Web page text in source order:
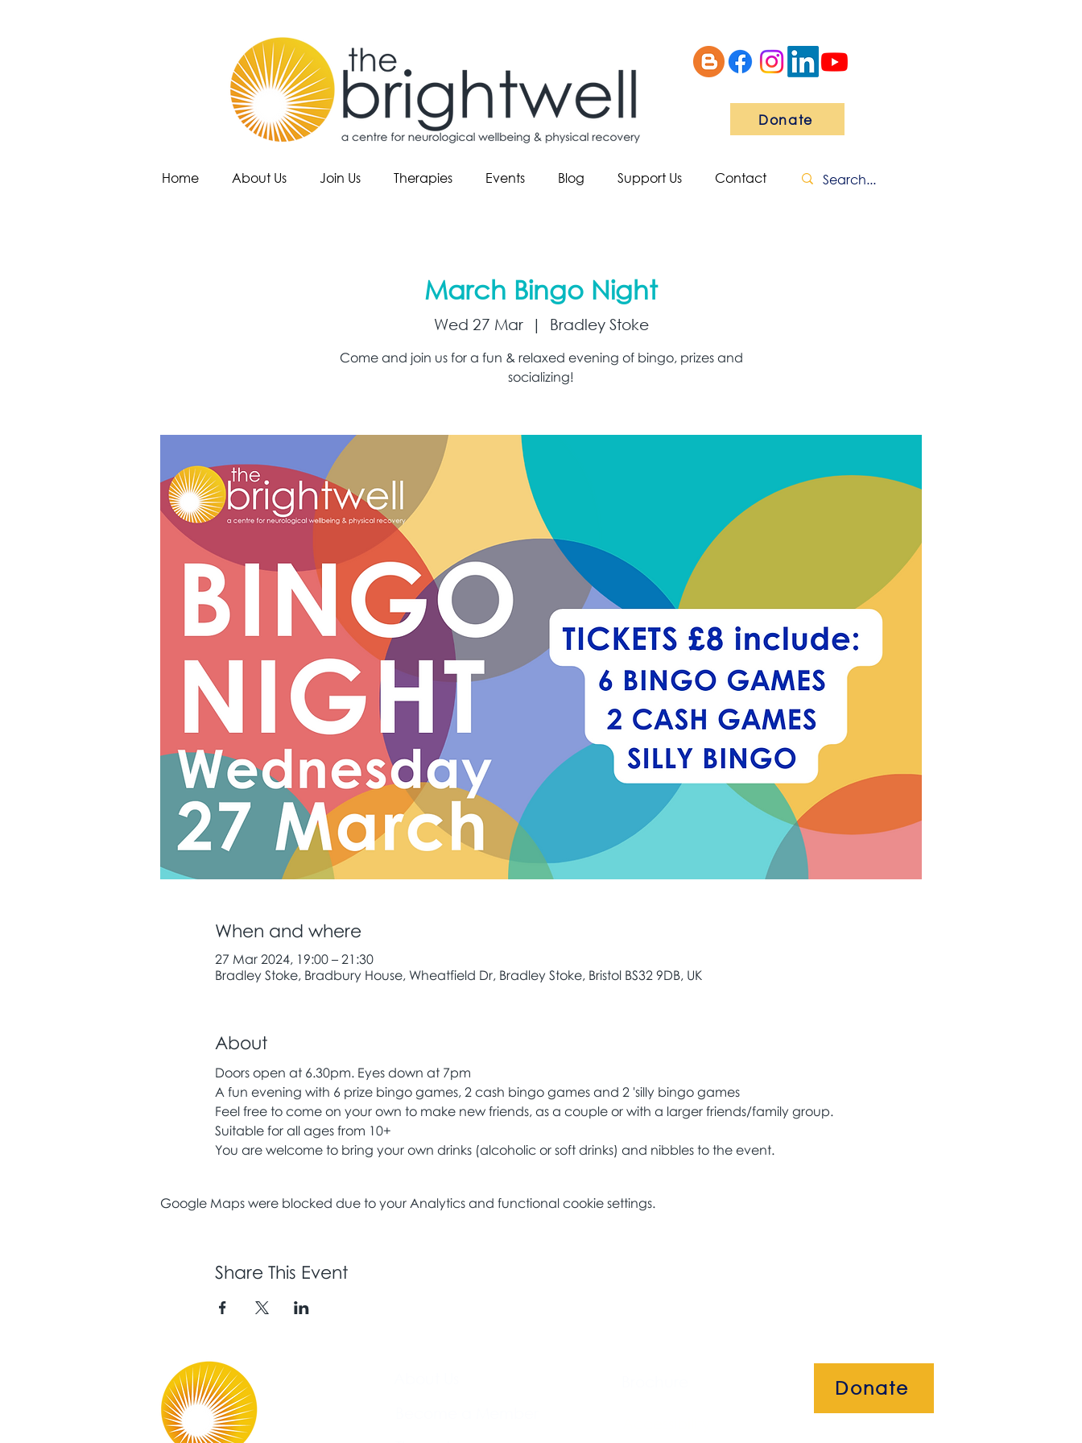
Donate
Home About Us Join Us Therapies Events Blog Support Us Contact
March Bingo Night
Wed 27 Mar
  |
Bradley Stoke
Come and join us for a fun & relaxed evening of bingo, prizes and
socializing!
When and where
27 Mar 2024, 19:00 – 21:30
Bradley Stoke, Bradbury House, Wheatfield Dr, Bradley Stoke, Bristol BS32 9DB, UK
About
Doors open at 6.30pm. Eyes down at 7pm
A fun evening with 6 prize bingo games, 2 cash bingo games and 2 'silly bingo games
Feel free to come on your own to make new friends, as a couple or with a larger friends/family group.
Suitable for all ages from 10+
You are welcome to bring your own drinks (alcoholic or soft drinks) and nibbles to the event.
Google Maps were blocked due to your Analytics and functional cookie settings.
Share This Event
Donate